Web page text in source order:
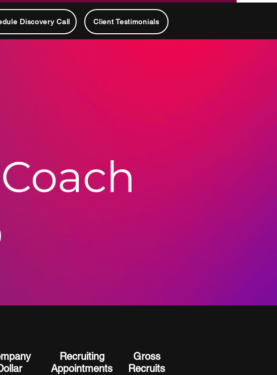
Discovery Call Client Testimonials
Recruiting
Appointments
Gross
Recruits